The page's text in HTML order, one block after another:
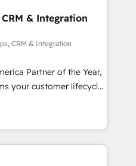
technical-debt setup
our 7 HubSpot
integrity migrations for
for enterprise-grade data
Star Reviews
& Integration
CRM & Integration
Partner of the Year,
your customer lifecycle
ecosystem
Globalia (AI &
Media (Paid Media),
for all three brands. 🔄